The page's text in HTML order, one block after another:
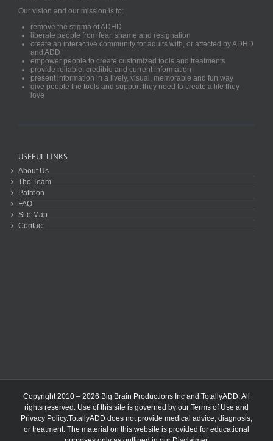
Our vision and our mission is to:
remove the stigma of ADHD
liberate people from fear, shame and resignation
create an interactive community for adults with, or affected by ADHD
and ADD
empower people to create customized tools and treatments
provide reliable, credible and current information
present information in a lively, visual, memorable and fun way
give people the tools and support they need to create a life they
love
USEFUL LINKS
About Us
The Team
Patreon
FAQ
Site Map
Contact
Copyright 2010 – 2026 Big Brain Productions Inc and TotallyADD. All
rights reserved. Use of this site is governed by our Terms of Use and
Privacy Policy.TotallyADD does not provide medical advice, diagnosis,
or treatment. The material on this website is provided for educational